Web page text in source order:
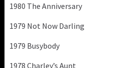
1980 The Anniversary
1979 Not Now Darling
1979 Busybody
1978 Charley’s Aunt